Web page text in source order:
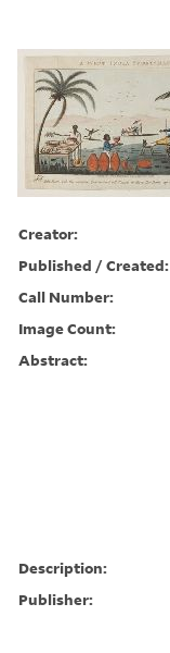
Creator:
Published / Created:
Call Number:
Image Count:
Abstract:
Description:
Publisher: